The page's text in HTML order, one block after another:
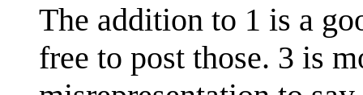
The addition to 1 is a
free to post those. 3 is